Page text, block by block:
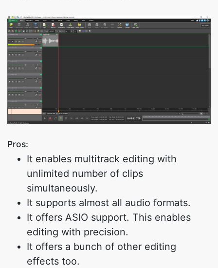
Pros:
It enables multitrack editing with
unlimited number of clips
simultaneously.
It supports almost all audio formats.
It offers ASIO support. This enables
editing with precision.
It offers a bunch of other editing
effects too.